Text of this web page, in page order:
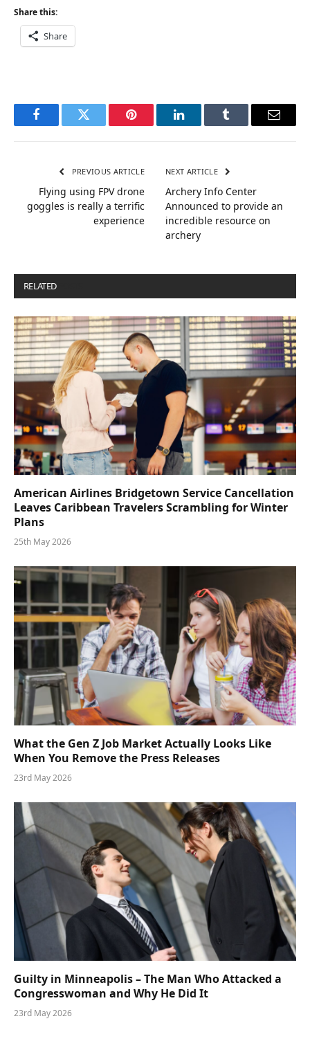
Share this:
Share
FacebookTwitter Pinterest LinkedInTumblr Email
PREVIOUS ARTICLE
Flying using FPV drone
goggles is really a terrific
experience
NEXT ARTICLE
Archery Info Center
Announced to provide an
incredible resource on
archery
RELATED
American Airlines Bridgetown Service Cancellation
Leaves Caribbean Travelers Scrambling for Winter
Plans
25th May 2026
What the Gen Z Job Market Actually Looks Like
When You Remove the Press Releases
23rd May 2026
Guilty in Minneapolis – The Man Who Attacked a
Congresswoman and Why He Did It
23rd May 2026